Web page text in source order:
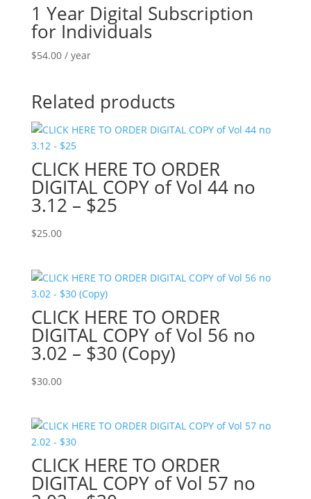
1 Year Digital Subscription
for Individuals
$54.00 / year
Related products
CLICK HERE TO ORDER
DIGITAL COPY of Vol 44 no
3.12 – $25
$25.00
CLICK HERE TO ORDER
DIGITAL COPY of Vol 56 no
3.02 – $30 (Copy)
$30.00
CLICK HERE TO ORDER
DIGITAL COPY of Vol 57 no